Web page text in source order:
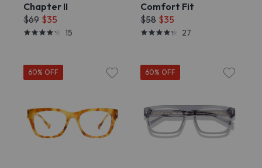
Chapter II
$69 $35
15
Comfort Fit
$58 $35
27
60% OFF 60% OFF